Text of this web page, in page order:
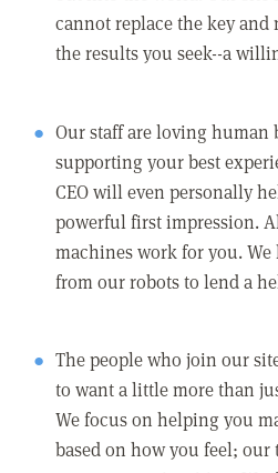
cannot replace the key and
the results you seek--a
Our staff are loving human
supporting your best
CEO will even personally
powerful first impression.
machines work for you.
from our robots to lend a
The people who join our
to want a little more than
We focus on helping you
based on how you feel; our